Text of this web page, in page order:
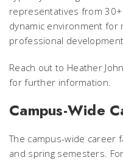
representatives from
dynamic environment for
professional development.
Reach out to Heather
for further information.
Campus-Wide
The campus-wide career
and spring semesters.